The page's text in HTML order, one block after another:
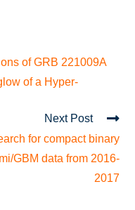
of GRB 221009A
of a Hyper-
Next Post
for compact binary
GBM data from 2016-
2017